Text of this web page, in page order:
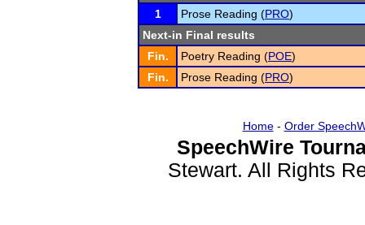
1
Prose Reading (PRO)
Next-in Final results
Fin.
Poetry Reading (POE)
Fin.
Prose Reading (PRO)
Home- Order
SpeechWire
Stewart. All Rights